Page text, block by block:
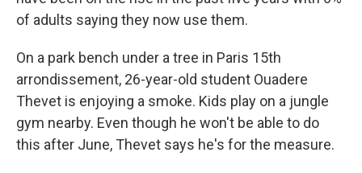
of adults saying they now use them.
On a park bench under a tree in Paris 15th
arrondissement, 26-year-old student Ouadere
Thevet is enjoying a smoke. Kids play on a jungle
gym nearby. Even though he won't be able to do
this after June, Thevet says he's for the measure.